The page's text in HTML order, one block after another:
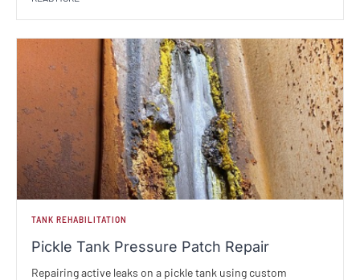
TANK REHABILITATION
Pickle Tank Pressure Patch Repair
Repairing active leaks on a pickle tank using custom